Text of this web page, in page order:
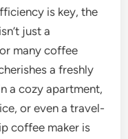
is key, the
just a
many coffee
a freshly
a cozy apartment,
or even a travel-
coffee maker is